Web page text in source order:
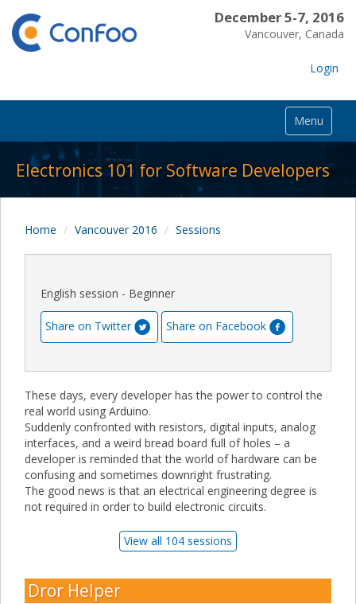
December 5-7, 2016
Vancouver, Canada
Login
Menu
Electronics 101 for Software Developers
Home Vancouver 2016 Sessions
English session - Beginner
Share on Twitter Share on Facebook
These days, every developer has the power to control the
real world using Arduino.
Suddenly confronted with resistors, digital inputs, analog
interfaces, and a weird bread board full of holes – a
developer is reminded that the world of hardware can be
confusing and sometimes downright frustrating.
The good news is that an electrical engineering degree is
not required in order to build electronic circuits.
View all 104 sessions
Dror Helper